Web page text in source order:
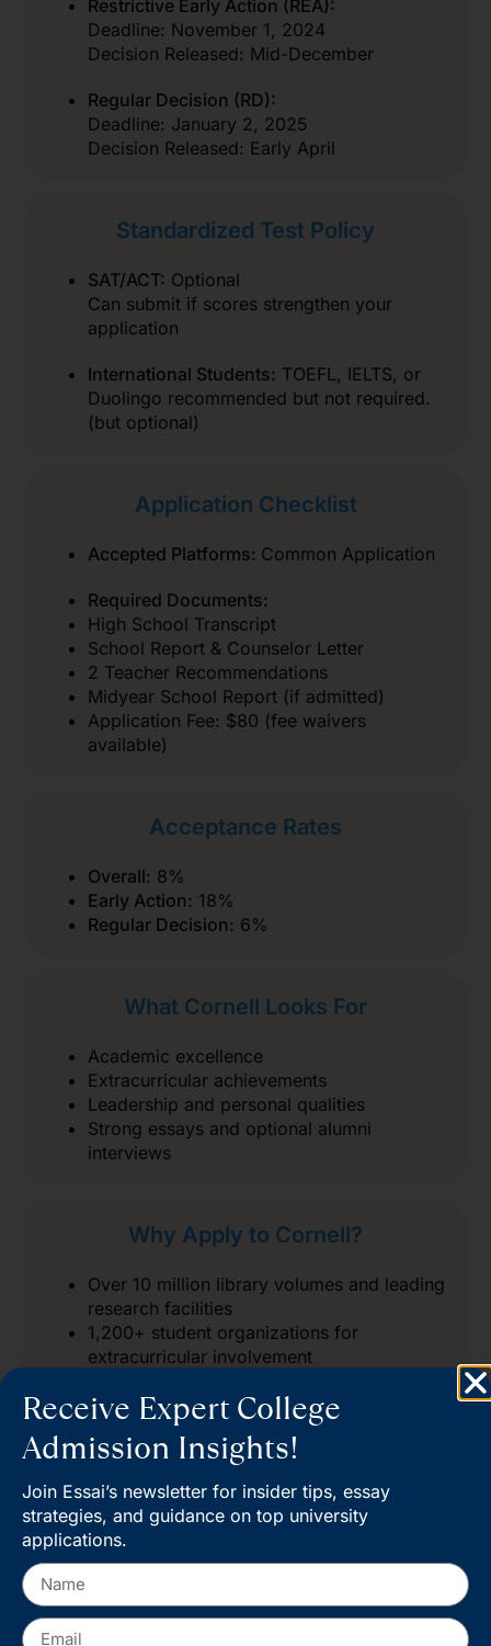
Restrictive Early Action (REA):
Deadline: November 1, 2024
Decision Released: Mid-December
Regular Decision (RD):
Deadline: January 2, 2025
Decision Released: Early April
Standardized Test Policy
SAT/ACT: Optional
Can submit if scores strengthen your
application
International Students: TOEFL, IELTS, or
Duolingo recommended but not required.
(but optional)
Application Checklist
Accepted Platforms: Common Application
Required Documents:
High School Transcript
School Report & Counselor Letter
2 Teacher Recommendations
Midyear School Report (if admitted)
Application Fee: $80 (fee waivers
available)
Acceptance Rates
Overall: 8%
Early Action: 18%
Regular Decision: 6%
What Cornell Looks For
Academic excellence
Extracurricular achievements
Leadership and personal qualities
Strong essays and optional alumni
interviews
Why Apply to Cornell?
Over 10 million library volumes and leading
research facilities
1,200+ student organizations for
extracurricular involvement
connections
Start your journey at Cornell
Admissions and take the next
Receive Expert College
Admission Insights!
Join Essai’s newsletter for insider tips, essay
strategies, and guidance on top university
applications.